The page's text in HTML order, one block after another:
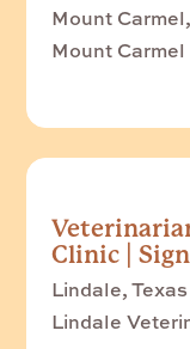
Mount
Mount
Clinic |
Lindale, Texas
Lindale